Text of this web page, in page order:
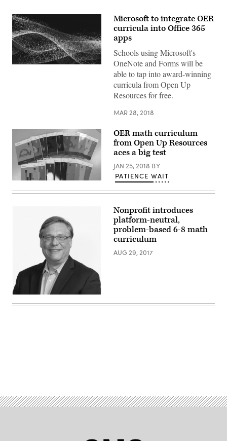
EdScoop
Microsoft to integrate OER
curricula into Office 365
apps
Schools using Microsoft's
OneNote and Forms will be
able to tap into award-winning
curricula from Open Up
Resources for free.
MAR 28, 2018
OER math curriculum
from Open Up Resources
aces a big test
JAN 25, 2018 BY
PATIENCE WAIT
Nonprofit introduces
platform-neutral,
problem-based 6-8 math
curriculum
AUG 29, 2017